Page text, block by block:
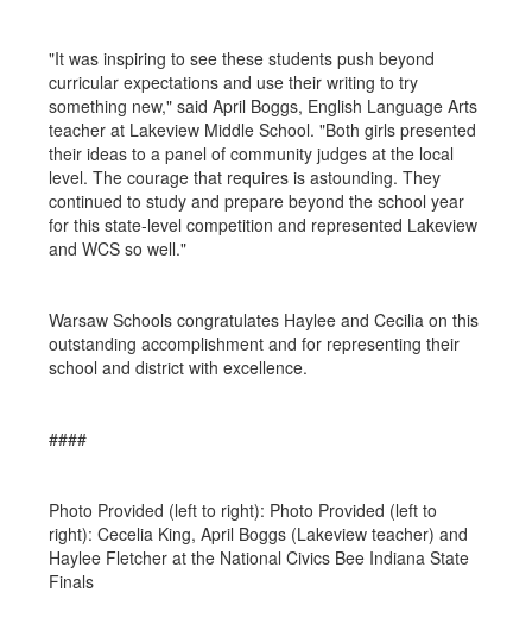
"It was inspiring to see these students push beyond
curricular expectations and use their writing to try
something new," said April Boggs, English Language Arts
teacher at Lakeview Middle School. "Both girls presented
their ideas to a panel of community judges at the local
level. The courage that requires is astounding. They
continued to study and prepare beyond the school year
for this state-level competition and represented Lakeview
and WCS so well."
Warsaw Schools congratulates Haylee and Cecilia on this
outstanding accomplishment and for representing their
school and district with excellence.
####
Photo Provided (left to right): Photo Provided (left to
right): Cecelia King, April Boggs (Lakeview teacher) and
Haylee Fletcher at the National Civics Bee Indiana State
Finals